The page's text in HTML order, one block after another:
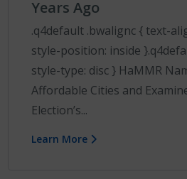
Years Ago
.q4default .bwalignc { text-
style-position: inside
style-type: disc } HaMMR
Affordable Cities and
Election’s...
Learn More